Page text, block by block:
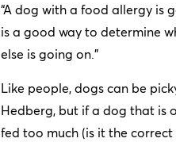
“A dog with a food allergy is
is a good way to determine
else is going on.”
Like people, dogs can be
Hedberg, but if a dog that is
fed too much (is it the